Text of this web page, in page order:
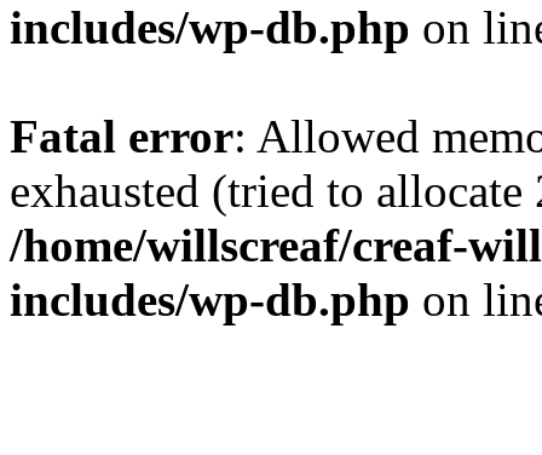
includes/wp-db.php on
Fatal error: Allowed
exhausted (tried to
/home/willscreaf/creaf-
includes/wp-db.php on